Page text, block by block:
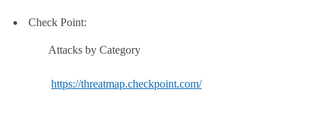
Check Point:
Attacks by Category
https://threatmap.checkpoint.com/